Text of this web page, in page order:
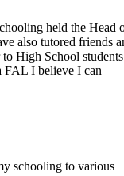
held the Head
also tutored friends
High School
FAL I believe I can
schooling to various